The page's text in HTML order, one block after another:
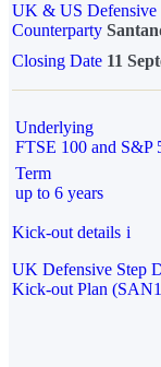
UK & US Defensive
Counterparty
Closing Date 11
Underlying
FTSE 100 and S&P
Term
up to 6 years
Kick-out details i
UK Defensive Step
Kick-out Plan